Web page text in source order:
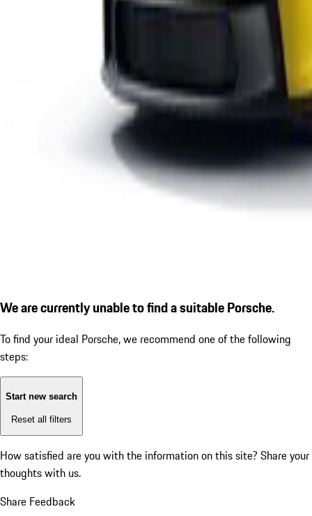
We are currently unable to find a suitable Porsche.
To find your ideal Porsche, we recommend one of the following
steps:
Start new search
Reset all filters
How satisfied are you with the information on this site? Share your
thoughts with us.
Share Feedback